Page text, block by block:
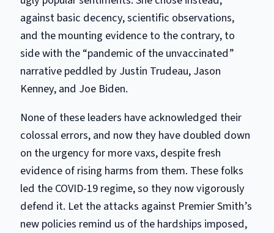
against basic decency, scientific observations,
and the mounting evidence to the contrary, to
side with the “pandemic of the unvaccinated”
narrative peddled by Justin Trudeau, Jason
Kenney, and Joe Biden.
None of these leaders have acknowledged their
colossal errors, and now they have doubled down
on the urgency for more vaxs, despite fresh
evidence of rising harms from them. These folks
led the COVID-19 regime, so they now vigorously
defend it. Let the attacks against Premier Smith’s
new policies remind us ofthe hardships imposed,